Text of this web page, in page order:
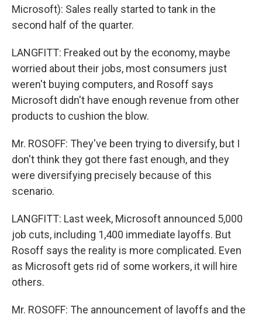
Microsoft): Sales really started to tank in the
second half of the quarter.
LANGFITT: Freaked out by the economy, maybe
worried about their jobs, most consumers just
weren't buying computers, and Rosoff says
Microsoft didn't have enough revenue from other
products to cushion the blow.
Mr. ROSOFF: They've been trying to diversify, but I
don't think they got there fast enough, and they
were diversifying precisely because of this
scenario.
LANGFITT: Last week, Microsoft announced 5,000
job cuts, including 1,400 immediate layoffs. But
Rosoff says the reality is more complicated. Even
as Microsoft gets rid of some workers, it will hire
others.
Mr. ROSOFF: The announcement of layoffs and the